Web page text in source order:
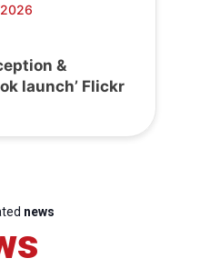
&
launch’ Flickr
news